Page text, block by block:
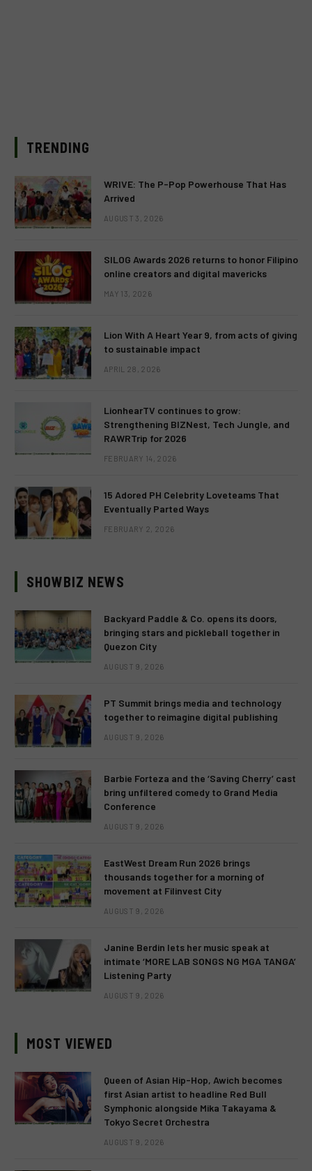
TRENDING
WRIVE: The P-Pop Powerhouse That Has
Arrived
AUGUST 3, 2026
SILOG Awards 2026 returns to honor Filipino
online creators and digital mavericks
MAY 13, 2026
Lion With A Heart Year 9, from acts of giving
to sustainable impact
APRIL 28, 2026
LionhearTV continues to grow:
Strengthening BIZNest, Tech Jungle, and
RAWRTrip for 2026
FEBRUARY 14, 2026
15 Adored PH Celebrity Loveteams That
Eventually Parted Ways
FEBRUARY 2, 2026
SHOWBIZ NEWS
Backyard Paddle & Co. opens its doors,
bringing stars and pickleball together in
Quezon City
AUGUST 9, 2026
PT Summit brings media and technology
together to reimagine digital publishing
AUGUST 9, 2026
Barbie Forteza and the ‘Saving Cherry’ cast
bring unfiltered comedy to Grand Media
Conference
AUGUST 9, 2026
EastWest Dream Run 2026 brings
thousands together for a morning of
movement at Filinvest City
AUGUST 9, 2026
Janine Berdin lets her music speak at
intimate ‘MORE LAB SONGS NG MGA TANGA’
Listening Party
AUGUST 9, 2026
MOST VIEWED
Queen of Asian Hip-Hop, Awich becomes
first Asian artist to headline Red Bull
Symphonic alongside Mika Takayama &
Tokyo Secret Orchestra
AUGUST 9, 2026